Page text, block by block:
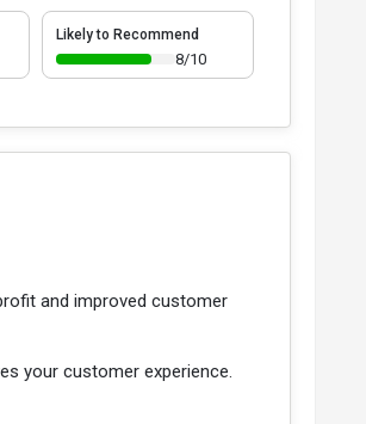
Likely to Recommend
8/10
and improved customer
your customer experience.